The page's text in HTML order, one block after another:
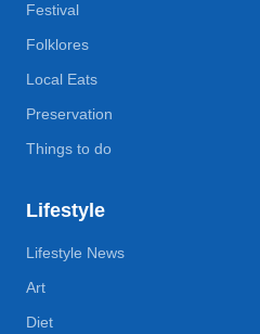
Festival
Folklores
Local Eats
Preservation
Things to do
Lifestyle
Lifestyle News
Art
Diet